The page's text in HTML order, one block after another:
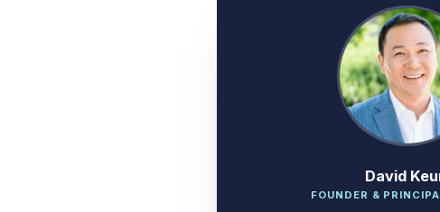
David
FOUNDER &